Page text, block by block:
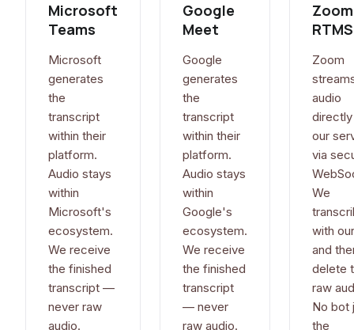
Microsoft
Teams
Microsoft
generates
the
transcript
within their
platform.
Audio stays
within
Microsoft's
ecosystem.
We receive
the finished
transcript —
never raw
audio.
Google
Meet
Google
generates
the
transcript
within their
platform.
Audio stays
within
Google's
ecosystem.
We receive
the finished
transcript
— never
raw audio.
Zoom
RTMS
Zoom
audio
our
via
We
with
and
delete
raw
No bot
the